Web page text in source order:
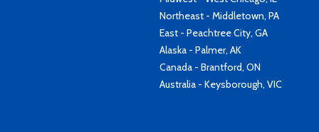
Northeast - Middletown, PA
East - Peachtree City, GA
Alaska - Palmer, AK
Canada - Brantford, ON
Australia - Keysborough, VIC